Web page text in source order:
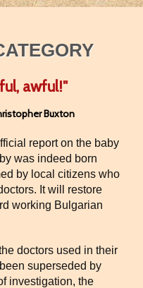
awful!"
Buxton
report on the baby
was indeed born
by local citizens who
It will restore
working Bulgarian
doctors used in their
superseded by
investigation, the